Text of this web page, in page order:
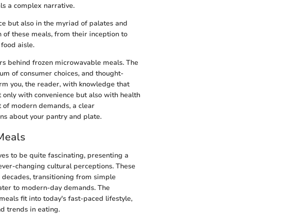
a complex narrative.
but also in the myriad of palates and
these meals, from their inception to
aisle.
behind frozen microwavable meals. The
of consumer choices, and thought-
you, the reader, with knowledge that
with convenience but also with health
modern demands, a clear
about your pantry and plate.
to be quite fascinating, presenting a
changing cultural perceptions. These
transitioning from simple
to modern-day demands. The
fit into today's fast-paced lifestyle,
trends in eating.